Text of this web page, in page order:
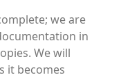
we are
in
We will
it becomes